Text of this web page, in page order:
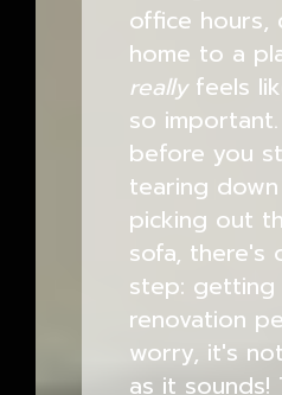
office hours,
home to a
reallyfeels
so
before you
tearing
picking out
sofa, there's
step: getting
renovation
worry, it's
as it sounds!